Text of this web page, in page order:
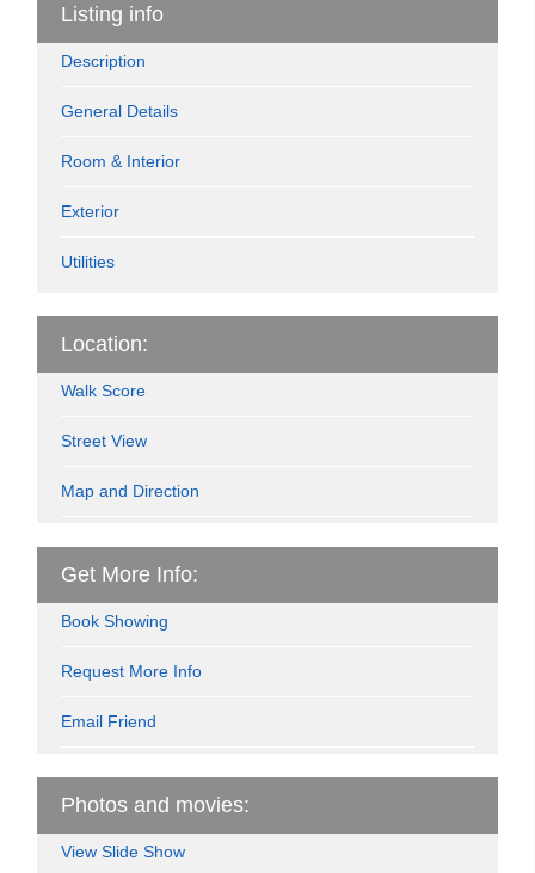
Listing info
Description
General Details
Room & Interior
Exterior
Utilities
Location:
Walk Score
Street View
Map and Direction
Get More Info:
Book Showing
Request More Info
Email Friend
Photos and movies:
View Slide Show